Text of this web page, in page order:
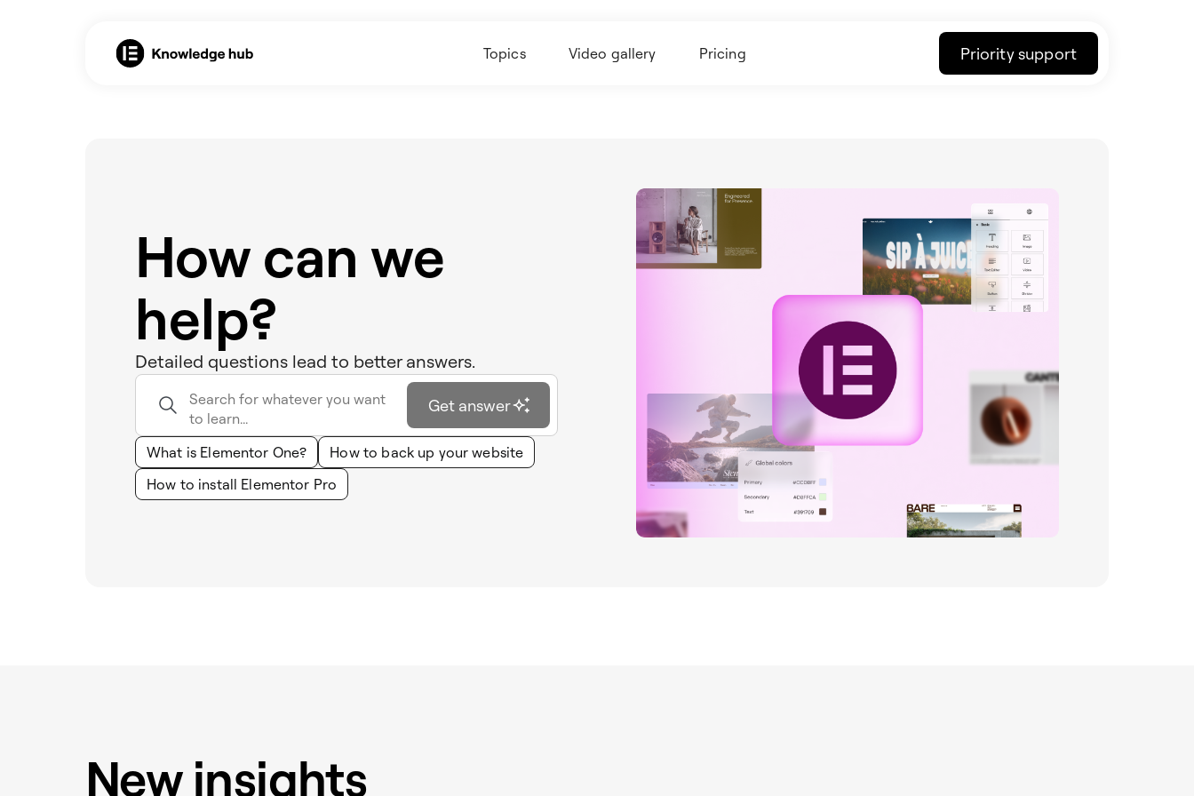
Topics Video gallery Pricing Priority support
How can we
help?
Detailed questions lead to better answers.
Get answer
What is Elementor One?
How to back up your website
How to install Elementor Pro
New insights